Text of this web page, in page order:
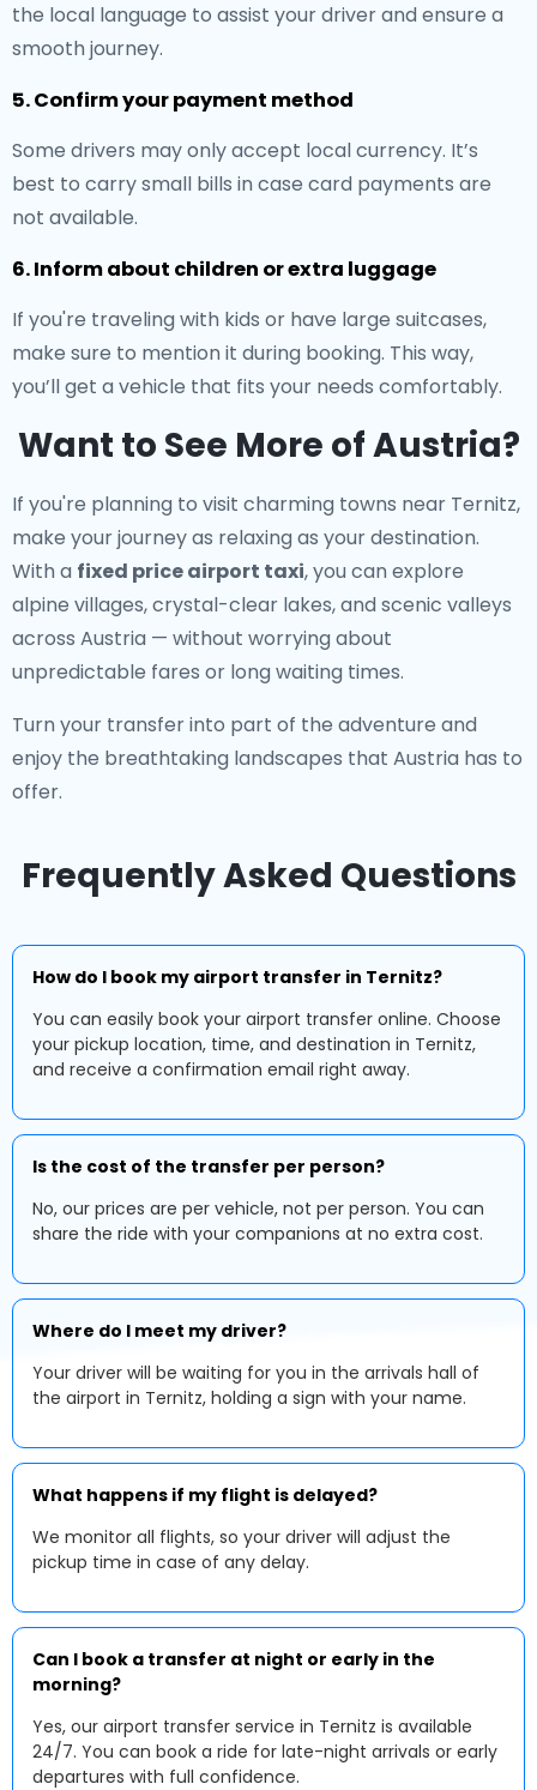
the local language to assist your driver and ensure a
smooth journey.
5. Confirm your payment method
Some drivers may only accept local currency. It’s
best to carry small bills in case card payments are
not available.
6. Inform about children or extra luggage
If you're traveling with kids or have large suitcases,
make sure to mention it during booking. This way,
you’ll get a vehicle that fits your needs comfortably.
Want to See More of Austria?
If you're planning to visit charming towns near Ternitz,
make your journey as relaxing as your destination.
With a fixed price airport taxi, you can explore
alpine villages, crystal-clear lakes, and scenic valleys
across Austria — without worrying about
unpredictable fares or long waiting times.
Turn your transfer into part of the adventure and
enjoy the breathtaking landscapes that Austria has to
offer.
Frequently Asked Questions
How do I book my airport transfer in Ternitz?
You can easily book your airport transfer online. Choose
your pickup location, time, and destination in Ternitz,
and receive a confirmation email right away.
Is the cost of the transfer per person?
No, our prices are per vehicle, not per person. You can
share the ride with your companions at no extra cost.
Where do I meet my driver?
Your driver will be waiting for you in the arrivals hall of
the airport in Ternitz, holding a sign with your name.
What happens if my flight is delayed?
We monitor all flights, so your driver will adjust the
pickup time in case of any delay.
Can I book a transfer at night or early in the
morning?
Yes, our airport transfer service in Ternitz is available
24/7. You can book a ride for late-night arrivals or early
departures with full confidence.